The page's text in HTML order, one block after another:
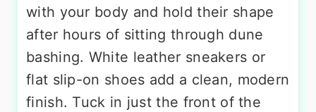
with your body and hold their shape
after hours of sitting through dune
bashing. White leather sneakers or
flat slip-on shoes add a clean, modern
finish. Tuck in just the front of the